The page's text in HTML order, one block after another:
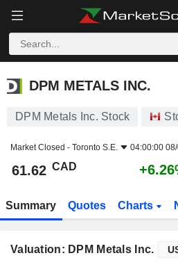
DPM METALS INC.
DPM METALS INC.
DPM Metals Inc. Stock
Market Closed - Toronto S.E. 04:00:00
61.62 CAD
Summary Quotes Charts
Valuation: DPM Metals Inc.